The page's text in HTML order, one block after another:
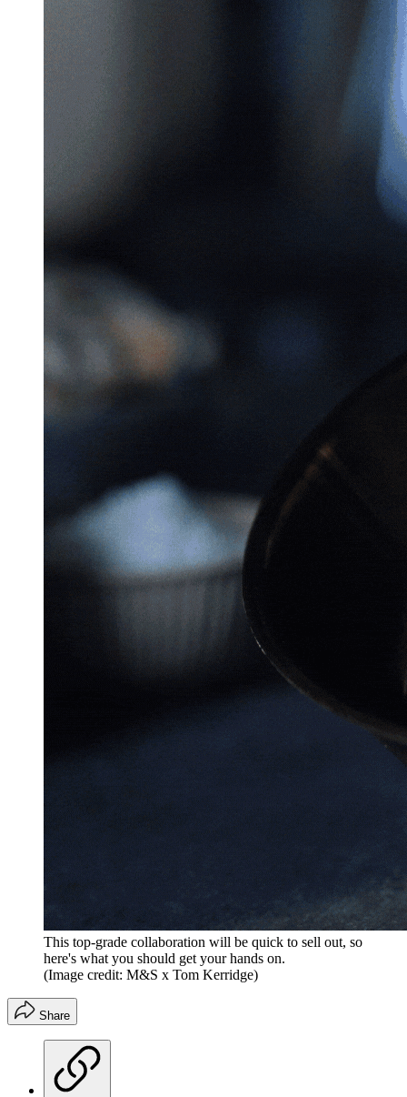
This top-grade collaboration will be quick to sell out, so
here's what you should get your hands on.
(Image credit: M&S x Tom Kerridge)
Share